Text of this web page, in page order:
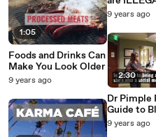
1:05
Foods and Drinks Can
Make You Look Older
9 years ago
9 years ago
2:30
Dr Pimple
Guide to
and How to
9 years ago